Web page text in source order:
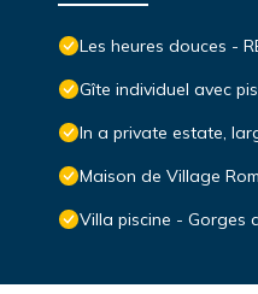
Les heures douces -
Gîte individuel avec
In a private estate,
Maison de Village
Villa piscine - Gorges